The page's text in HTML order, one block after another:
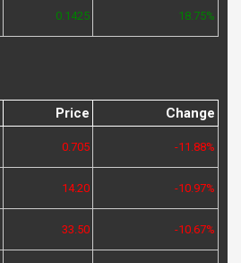
0.1425 18.75%
Price Change
0.705 -11.88%
14.20 -10.97%
33.50 -10.67%